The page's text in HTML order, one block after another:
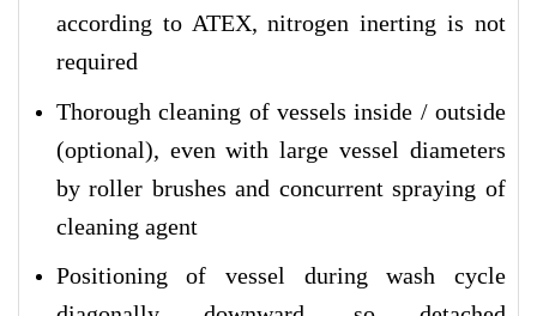
according to ATEX, nitrogen inerting is not
required
Thorough cleaning of vessels inside / outside
(optional), even with large vessel diameters
by roller brushes and concurrent spraying of
cleaning agent
Positioning of vessel during wash cycle